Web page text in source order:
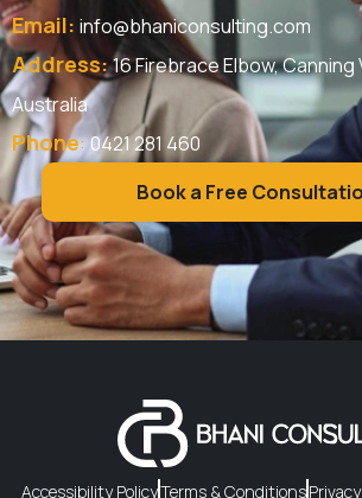
Email: info@bhaniconsulting.com
Address:16 Firebrace Elbow, Canning
Australia
Phone:0421 281 460
Book a Free
Accessibility PolicyTerms & Conditions